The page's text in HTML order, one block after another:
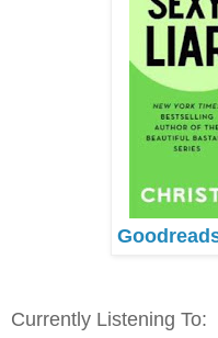
Currently Listening To: